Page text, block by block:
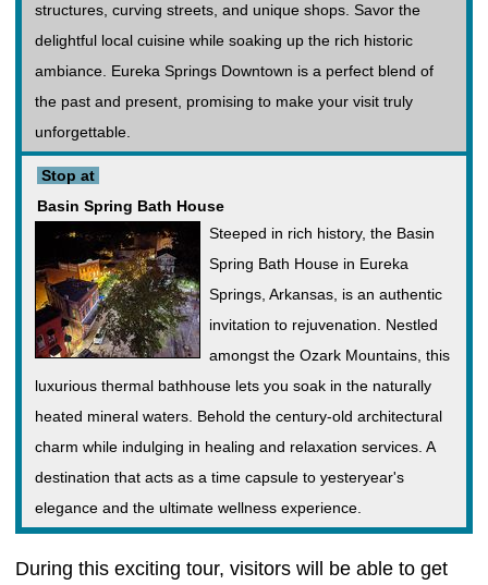
structures, curving streets, and unique shops. Savor the
delightful local cuisine while soaking up the rich historic
ambiance. Eureka Springs Downtown is a perfect blend of
the past and present, promising to make your visit truly
unforgettable.
Stop at
Basin Spring Bath House
Steeped in rich history, the Basin
Spring Bath House in Eureka
Springs, Arkansas, is an authentic
invitation to rejuvenation. Nestled
amongst the Ozark Mountains, this
luxurious thermal bathhouse lets you soak in the naturally
heated mineral waters. Behold the century-old architectural
charm while indulging in healing and relaxation services. A
destination that acts as a time capsule to yesteryear's
elegance and the ultimate wellness experience.
During this exciting tour, visitors will be able to get